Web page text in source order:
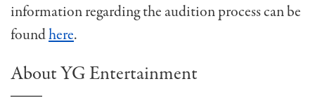
information regarding the audition process can be
foundhere.
About YG Entertainment